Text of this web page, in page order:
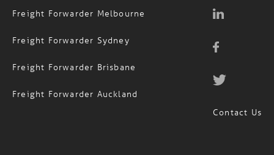
Freight Forwarder Melbourne
Freight Forwarder Sydney
Freight Forwarder Brisbane
Freight Forwarder Auckland
Contact Us